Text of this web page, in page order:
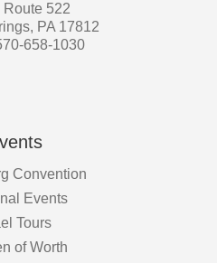
Route 522
PA 17812
658-1030
Convention
Events
Tours
of Worth